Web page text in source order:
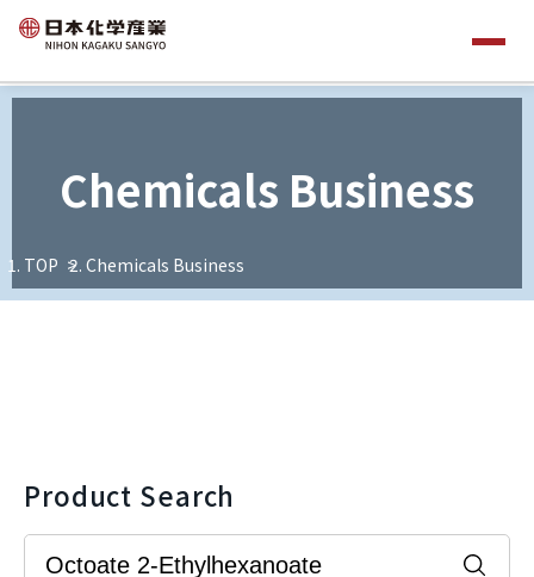
Chemicals Business
TOP Chemicals Business
Product Search